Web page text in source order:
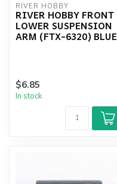
RIVER HOBBY
RIVER HOBBY FRONT
LOWER SUSPENSION
ARM (FTX-6320) BLUE
$6.85
In stock